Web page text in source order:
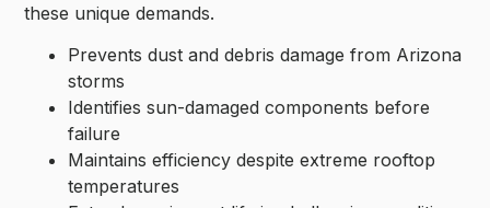
these unique demands.
Prevents dust and debris damage from Arizona
storms
Identifies sun-damaged components before
failure
Maintains efficiency despite extreme rooftop
temperatures